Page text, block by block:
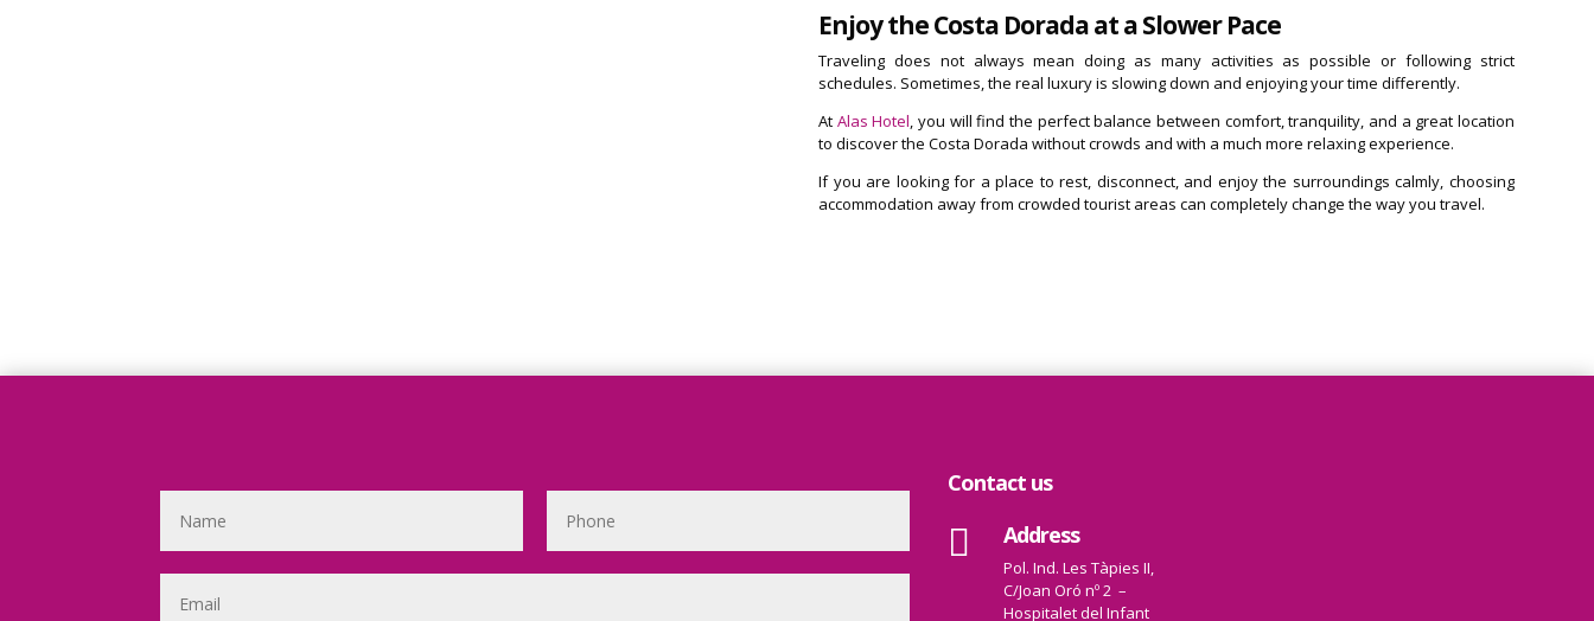
Enjoy the Costa Dorada at a Slower Pace
Traveling does not always mean doing as many activities as possible or following strict
schedules. Sometimes, the real luxury is slowing down and enjoying your time differently.
At Alas Hotel, you will find the perfect balance between comfort, tranquility, and a great location
to discover the Costa Dorada without crowds and with a much more relaxing experience.
If you are looking for a place to rest, disconnect, and enjoy the surroundings calmly, choosing
accommodation away from crowded tourist areas can completely change the way you travel.
Contact us
 Address
Pol. Ind. Les Tàpies II,
C/Joan Oró nº 2 –
Hospitalet del Infant